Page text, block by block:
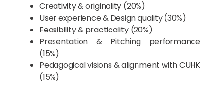
Creativity & originality (20%)
User experience & Design quality (30%)
Feasibility & practicality (20%)
Presentation & Pitching performance
(15%)
Pedagogical visions & alignment with CUHK
(15%)